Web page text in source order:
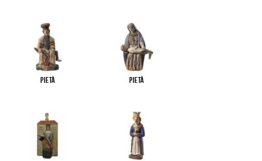
Pietà Pietà